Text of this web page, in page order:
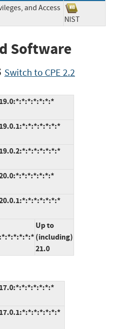
and Access
NIST
Software
Switch to CPE 2.2
Up to
(including)
21.0